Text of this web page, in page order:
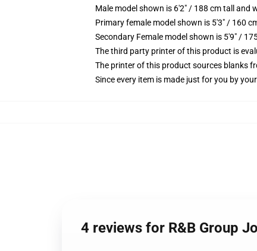
Male model shown is 6'2" / 188 cm tall and
Primary female model shown is 5'3" / 160
Secondary Female model shown is 5'9" /
The third party printer of this product is
The printer of this product sources blanks
Since every item is made just for you by
4 reviews for R&B Group